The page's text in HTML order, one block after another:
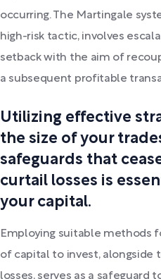
occurring. The Martingale
high-risk tactic, involves
setback with the aim of
a subsequent profitable
Utilizing effective
the size of your
safeguards that
curtail losses is
your capital.
Employing suitable methods
of capital to invest, alongside
losses, serves as a safeguard